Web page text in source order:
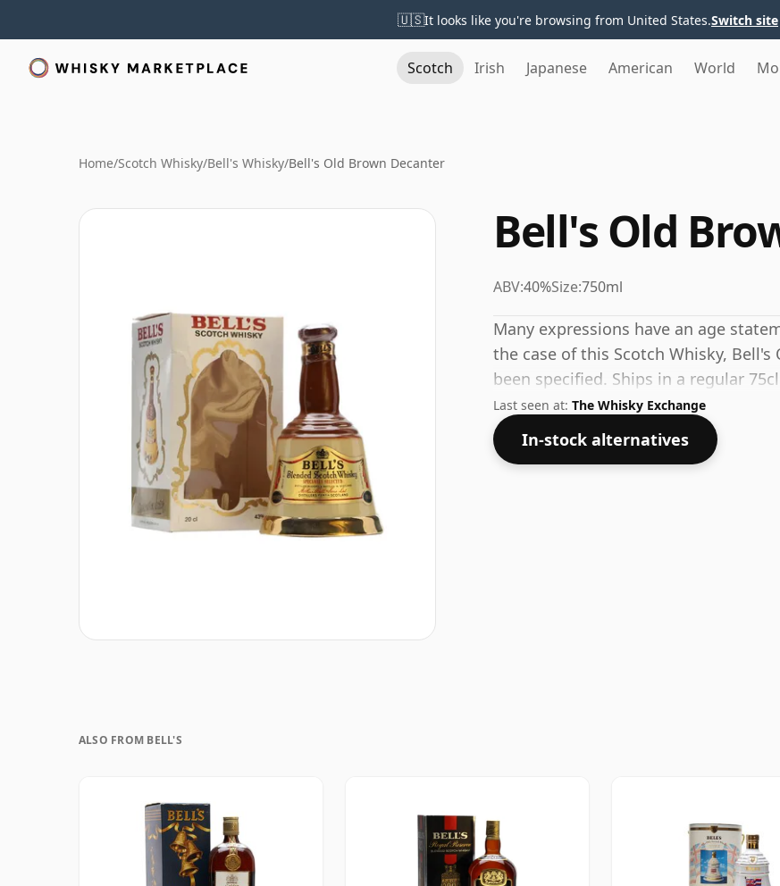
🇺🇸It looks like you're browsing from United States.Switch site
Scotch Irish Japanese American World
Home/Scotch Whisky/Bell's Whisky/Bell's Old Brown Decanter
Bell's Old
ABV:40%Size:750ml
Many expressions have an age
the case of this Scotch Whisky,
been specified. Ships in a regular
strength of 40%.
Last seen at: The Whisky Exchange
In-stock alternatives
ALSO FROM BELL'S